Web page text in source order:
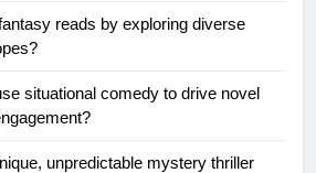
reads by exploring diverse
situational comedy to drive novel
unpredictable mystery thriller